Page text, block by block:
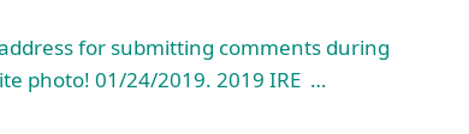
for submitting comments during
photo! 01/24/2019. 2019 IRE …